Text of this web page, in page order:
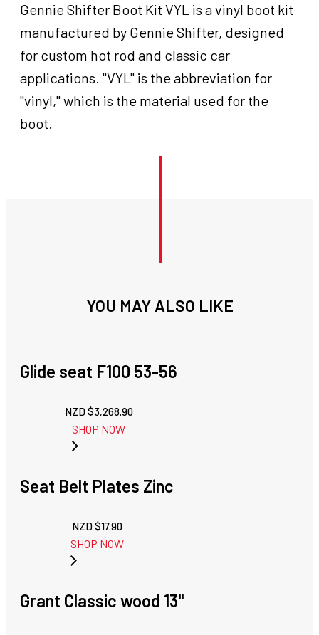
Gennie Shifter Boot Kit VYL is a vinyl boot kit
manufactured by Gennie Shifter, designed
for custom hot rod and classic car
applications. "VYL" is the abbreviation for
"vinyl," which is the material used for the
boot.
YOU MAY ALSO LIKE
Glide seat F100 53-56
NZD $3,268.90
SHOP NOW
Seat Belt Plates Zinc
NZD $17.90
SHOP NOW
Grant Classic wood 13"